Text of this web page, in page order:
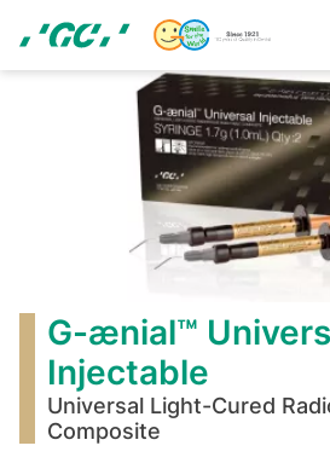
main
ænial™
Universal
Injectable
G-ænial™
Injectable
Universal Light-Cured
Composite